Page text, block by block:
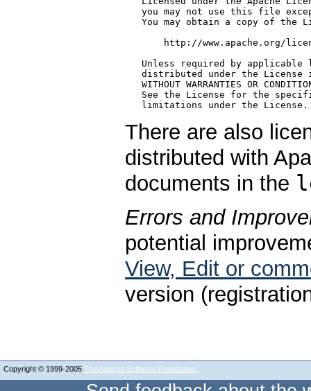
There are also
distributed with
documents in the
Errors and
potential
View, Edit or
version
Copyright © 1999-2005 The Apache Software Foundation.